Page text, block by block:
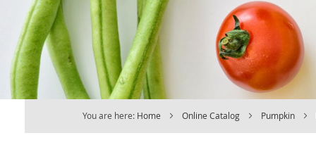
You are here: Home Online Catalog Pumpkin